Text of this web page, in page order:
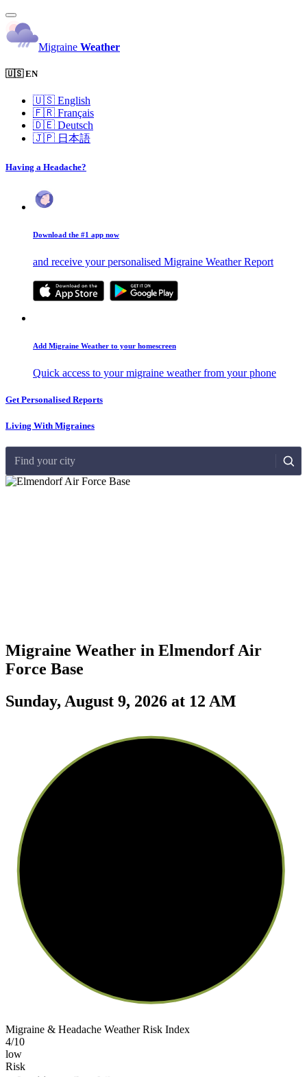
Migraine Weather
🇺🇸 EN
🇺🇸 English
🇫🇷 Français
🇩🇪 Deutsch
🇯🇵 日本語
Having a Headache?
Download the #1 app now
and receive your personalised Migraine Weather Report
Add Migraine Weather to your homescreen
Quick access to your migraine weather from your phone
Get Personalised Reports
Living With Migraines
Find your city
Migraine Weather in Elmendorf Air
Force Base
Sunday, August 9, 2026 at 12 AM
Migraine & Headache Weather Risk Index
4/10
low
Risk